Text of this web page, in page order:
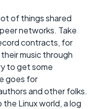
of things shared
networks. Take
contracts, for
music through
to get some
goes for
and other folks.
Linux world, a log